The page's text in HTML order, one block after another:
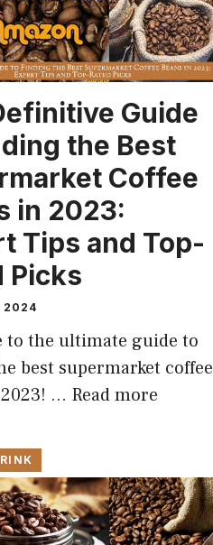
Guide
the Best
Coffee
in 2023:
Tips and Top-
Picks
2024
to the ultimate guide to
best supermarket coffee
… Read more